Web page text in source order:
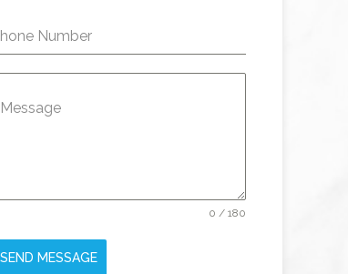
Number
Message
0 / 180
SEND MESSAGE